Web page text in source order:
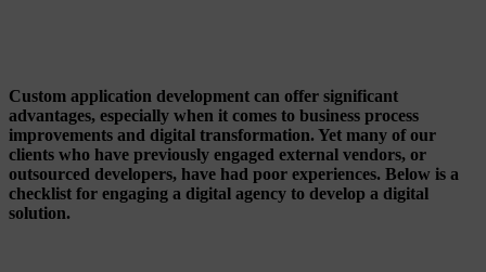
Custom application development can offer significant
advantages, especially when it comes to business process
improvements and digital transformation. Yet many of our
clients who have previously engaged external vendors, or
outsourced developers, have had poor experiences. Below is a
checklist for engaging a digital agency to develop a digital
solution.